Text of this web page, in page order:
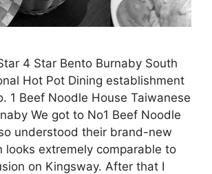
4 Star Bento Burnaby South
Hot Pot Dining establishment
1 Beef Noodle House Taiwanese
We got to No1 Beef Noodle
understood their brand-new
looks extremely comparable to
on Kingsway. After that I